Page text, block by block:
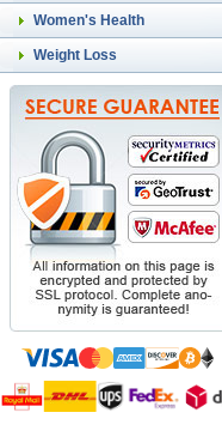
Women's Health
Weight Loss